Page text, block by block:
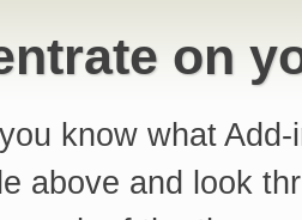
12. Customers say 13.
on
know what
above and look